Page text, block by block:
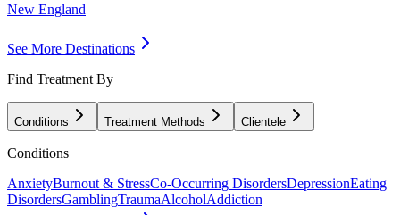
New England
See More Destinations
Find Treatment By
Conditions Treatment Methods Clientele
Conditions
AnxietyBurnout & StressCo-Occurring DisordersDepressionEating
DisordersGamblingTraumaAlcoholAddiction